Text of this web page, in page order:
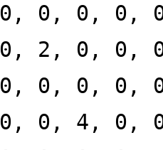
0, 0, 0, 0,
0, 2, 0, 0,
0, 0, 0, 0,
0, 0, 4, 0,